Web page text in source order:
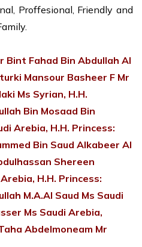
Proffesional, Friendly and
Bint Fahad Bin Abdullah Al
Mansour Basheer F Mr
Ms Syrian, H.H.
Bin Mosaad Bin
Arebia, H.H. Princess:
Bin Saud Alkabeer Al
Shereen
H.H. Princess:
M.A.Al Saud Ms Saudi
Ms Saudi Arebia,
Abdelmoneam Mr